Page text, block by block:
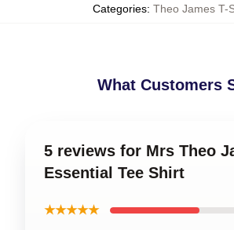
Categories: Theo James T-
What Customers
5 reviews for Mrs Theo
Essential Tee Shirt
★★★★★